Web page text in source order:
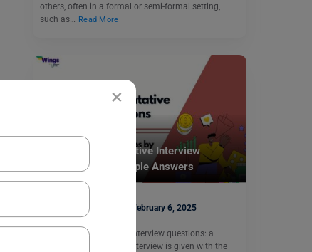
×
others, often in a formal or semi-formal setting,
such as… Read More
Medical Representative Interview
Questions with Sample Answers
Shiva Tyagi February 6, 2025
Medical Representative Interview questions: a
medical representative interview is given with the